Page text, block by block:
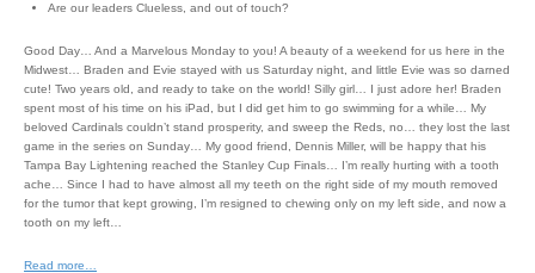
Are our leaders Clueless, and out of touch?
Good Day… And a Marvelous Monday to you! A beauty of a weekend for us here in the
Midwest… Braden and Evie stayed with us Saturday night, and little Evie was so darned
cute! Two years old, and ready to take on the world! Silly girl… I just adore her! Braden
spent most of his time on his iPad, but I did get him to go swimming for a while… My
beloved Cardinals couldn’t stand prosperity, and sweep the Reds, no… they lost the last
game in the series on Sunday… My good friend, Dennis Miller, will be happy that his
Tampa Bay Lightening reached the Stanley Cup Finals… I’m really hurting with a tooth
ache… Since I had to have almost all my teeth on the right side of my mouth removed
for the tumor that kept growing, I’m resigned to chewing only on my left side, and now a
tooth on my left…
Read more…